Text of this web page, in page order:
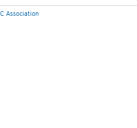
Association